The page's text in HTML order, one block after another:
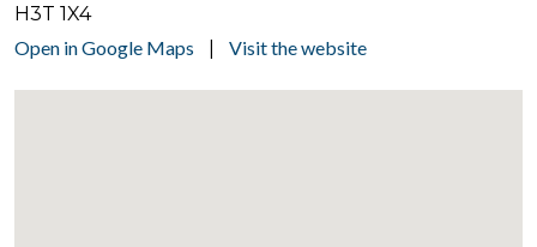
H3T 1X4
Open in Google Maps
Visit the website